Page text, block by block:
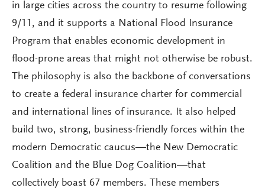
in large cities across the country to resume following
9/11, and it supports a National Flood Insurance
Program that enables economic development in
flood-prone areas that might not otherwise be robust.
The philosophy is also the backbone of conversations
to create a federal insurance charter for commercial
and international lines of insurance. It also helped
build two, strong, business-friendly forces within the
modern Democratic caucus—the New Democratic
Coalition and the Blue Dog Coalition—that
collectively boast 67 members. These members